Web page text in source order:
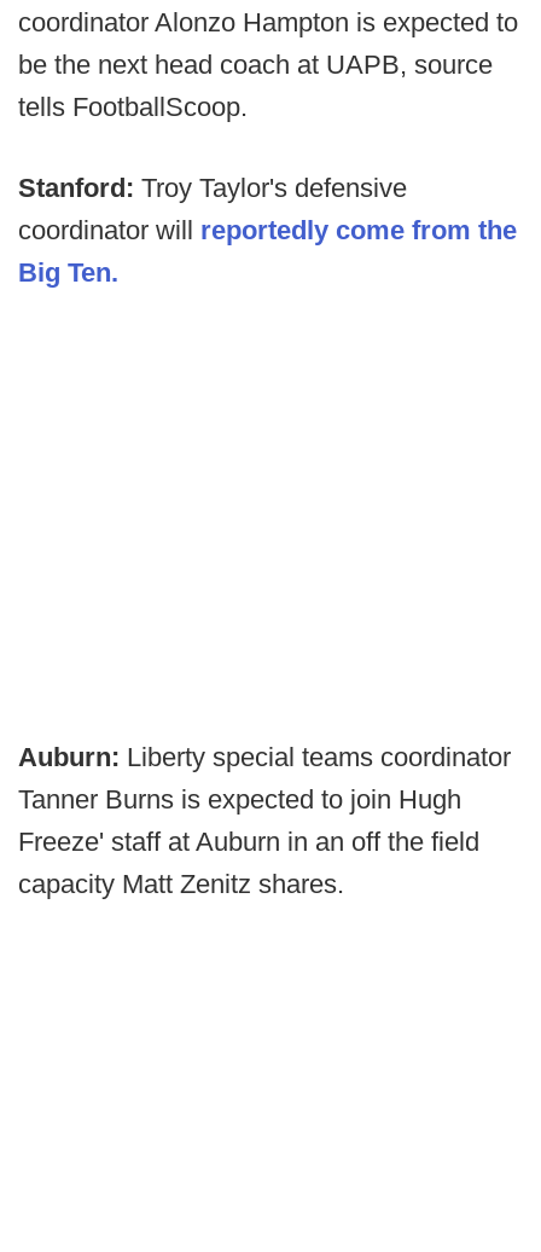
coordinator Alonzo Hampton is expected to
be the next head coach at UAPB, source
tells FootballScoop.
Stanford: Troy Taylor's defensive
coordinator will reportedly come from the
Big Ten.
Auburn: Liberty special teams coordinator
Tanner Burns is expected to join Hugh
Freeze' staff at Auburn in an off the field
capacity Matt Zenitz shares.